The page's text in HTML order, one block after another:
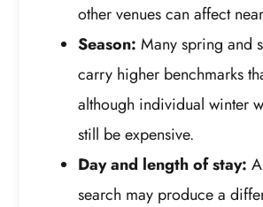
other venues can affect
Season: Many spring and
carry higher benchmarks
although individual winter
still be expensive.
Day and length of stay:
search may produce a